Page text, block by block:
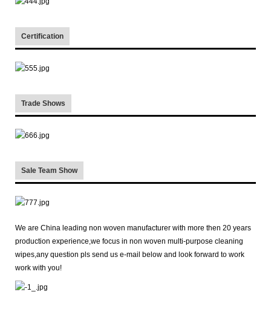
Certification
Trade Shows
Sale Team Show
We are China leading non woven manufacturer with more then 20 years
production experience,we focus in non woven multi-purpose cleaning
wipes,any question pls send us e-mail below and look forward to work
work with you!